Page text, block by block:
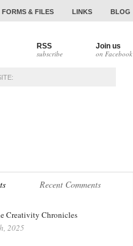
FORMS & FILES LINKS BLOG
RSS
subscribe
Join us
on Facebook
Recent Comments
Creativity Chronicles
2025